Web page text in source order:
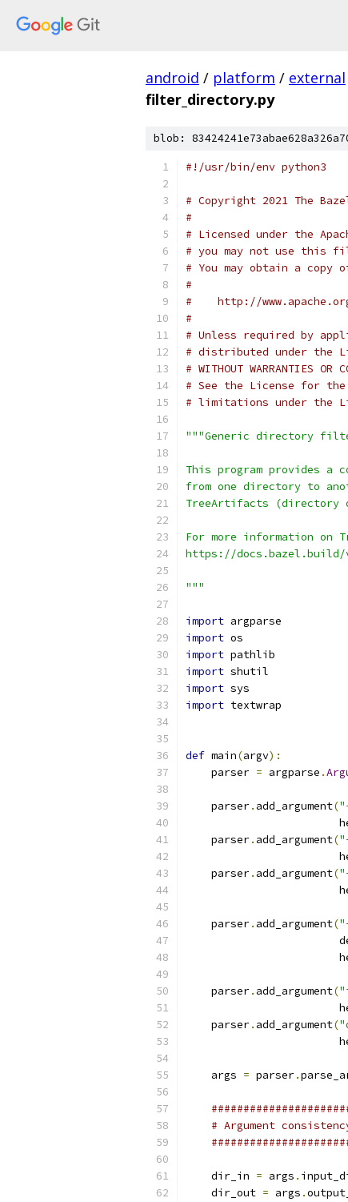
android / platform / external
filter_directory.py
blob:
#!/usr/bin/env python3
# Copyright 2021 The
#
# Licensed under the
# you may not use this
# You may obtain a copy
#
#    http://
#
# Unless required by
# distributed under the
# WITHOUT WARRANTIES
# See the License for
# limitations under the
"""Generic directory
This program provides a
from one directory to
TreeArtifacts (directory
For more information on
https://docs.bazel.build/
"""
import argparse
import os
import pathlib
import shutil
import sys
import textwrap
def main(argv):
    parser
= argparse .
    parser
. add_argument(
    parser
. add_argument(
    parser
. add_argument(
    parser
. add_argument(
    parser
. add_argument(
    parser
. add_argument(
    args
= parser.
# Argument
    dir_in
= args .
    dir_out
= args .